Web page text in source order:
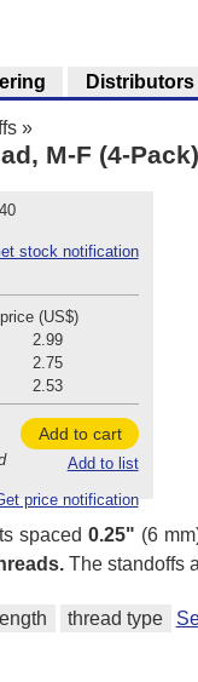
»
M-F (4-Pack)
stock notification
(US$)
2.99
2.75
2.53
Add to cart
Add to list
price notification
spaced 0.25" (6
The standoffs
length thread type
Distributors